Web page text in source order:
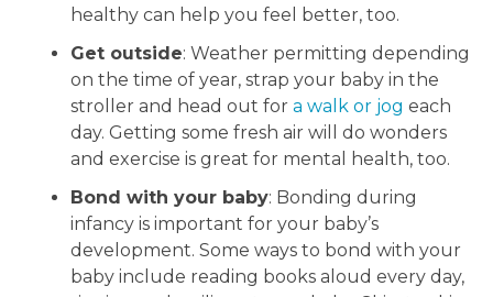
healthy can help you feel better, too.
Get outside: Weather permitting depending
on the time of year, strap your baby in the
stroller and head out for a walk or jog each
day. Getting some fresh air will do wonders
and exercise is great for mental health, too.
Bond with your baby: Bonding during
infancy is important for your baby’s
development. Some ways to bond with your
baby include reading books aloud every day,